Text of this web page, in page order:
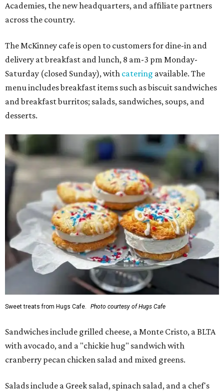
Academies, the new headquarters, and affiliate partners
across the country.
The McKinney cafe is open to customers for dine-in and
delivery at breakfast and lunch, 8 am-3 pm Monday-
Saturday (closed Sunday), with catering available. The
menu includes breakfast items such as biscuit sandwiches
and breakfast burritos; salads, sandwiches, soups, and
desserts.
Sweet treats from Hugs Cafe. Photo courtesy of Hugs Cafe
Sandwiches include grilled cheese, a Monte Cristo, a BLTA
with avocado, and a "chickie hug" sandwich with
cranberry pecan chicken salad and mixed greens.
Salads include a Greek salad, spinach salad, and a chef's